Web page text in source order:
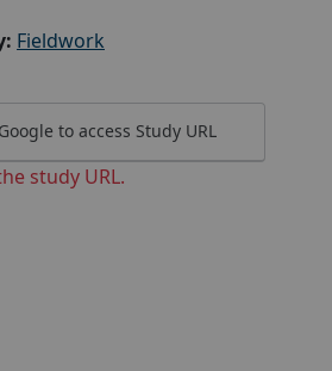
Fieldwork
to access Study URL
study URL.